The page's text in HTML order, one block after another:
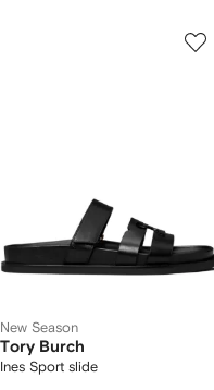
New Season
Tory Burch
Ines Sport slide